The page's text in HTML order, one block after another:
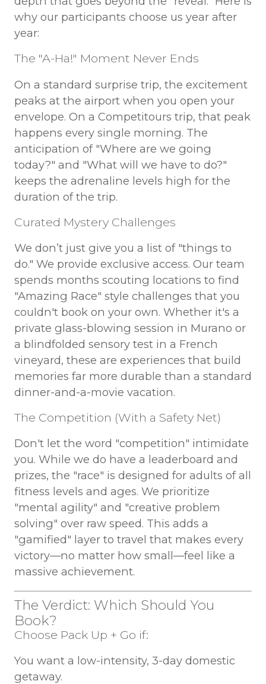
why our participants choose us year after
year:
The "A-Ha!" Moment Never Ends
On a standard surprise trip, the excitement
peaks at the airport when you open your
envelope. On a Competitours trip, that peak
happens every single morning. The
anticipation of "Where are we going
today?" and "What will we have to do?"
keeps the adrenaline levels high for the
duration of the trip.
Curated Mystery Challenges
We don’t just give you a list of "things to
do." We provide exclusive access. Our team
spends months scouting locations to find
"Amazing Race" style challenges that you
couldn't book on your own. Whether it's a
private glass-blowing session in Murano or
a blindfolded sensory test in a French
vineyard, these are experiences that build
memories far more durable than a standard
dinner-and-a-movie vacation.
The Competition (With a Safety Net)
Don't let the word "competition" intimidate
you. While we do have a leaderboard and
prizes, the "race" is designed for adults of all
fitness levels and ages. We prioritize
"mental agility" and "creative problem
solving" over raw speed. This adds a
"gamified" layer to travel that makes every
victory—no matter how small—feel like a
massive achievement.
The Verdict: Which Should You
Book?
Choose Pack Up + Go if:
You want a low-intensity, 3-day domestic
getaway.